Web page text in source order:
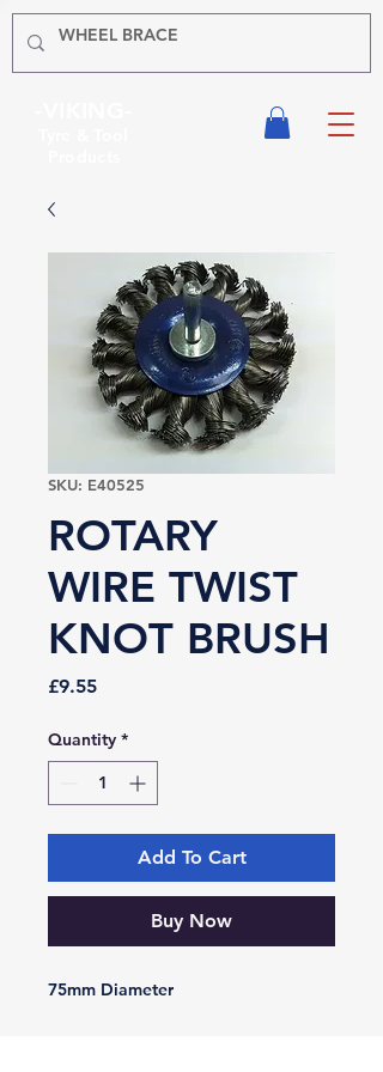
SKU: E40525
ROTARY
WIRE TWIST
KNOT BRUSH
£9.55Price
Quantity *
Add To Cart
Buy Now
75mm Diameter